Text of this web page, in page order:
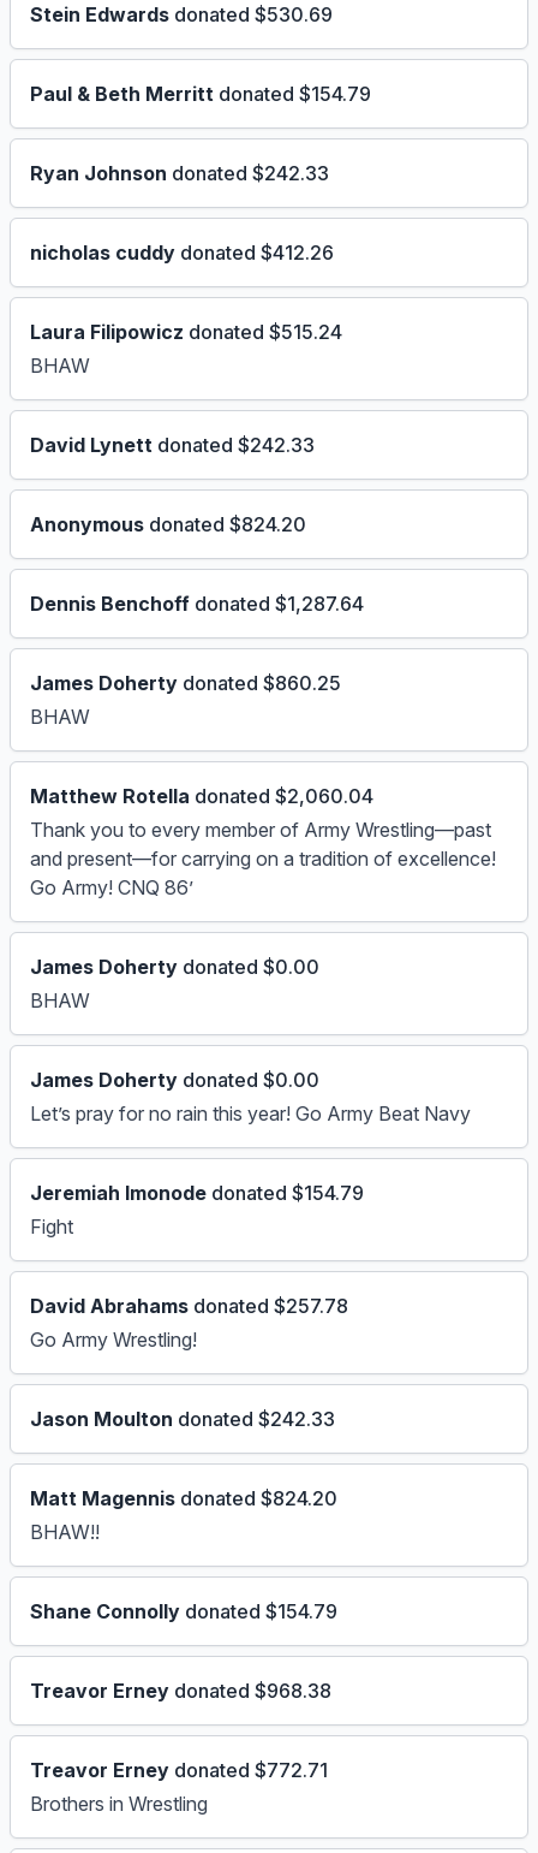
Stein Edwards donated $530.69
Paul & Beth Merritt donated $154.79
Ryan Johnson donated $242.33
nicholas cuddy donated $412.26
Laura Filipowicz donated $515.24
BHAW
David Lynett donated $242.33
Anonymous donated $824.20
Dennis Benchoff donated $1,287.64
James Doherty donated $860.25
BHAW
Matthew Rotella donated $2,060.04
Thank you to every member of Army Wrestling—past
and present—for carrying on a tradition of excellence!
Go Army! CNQ 86’
James Doherty donated $0.00
BHAW
James Doherty donated $0.00
Let’s pray for no rain this year! Go Army Beat Navy
Jeremiah Imonode donated $154.79
Fight
David Abrahams donated $257.78
Go Army Wrestling!
Jason Moulton donated $242.33
Matt Magennis donated $824.20
BHAW!!
Shane Connolly donated $154.79
Treavor Erney donated $968.38
Treavor Erney donated $772.71
Brothers in Wrestling